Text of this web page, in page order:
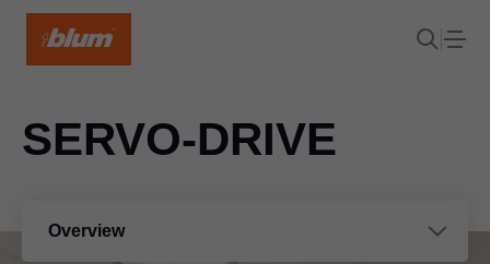
Overview
SERVO-DRIVE